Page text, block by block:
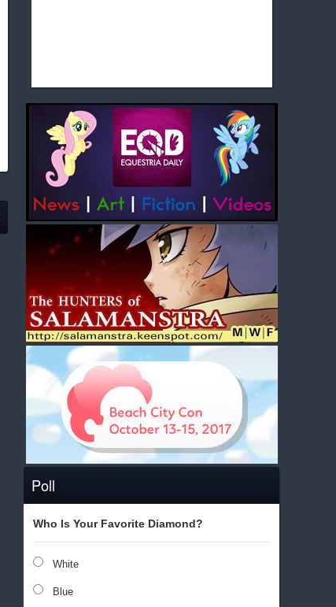
Poll
Who Is Your Favorite Diamond?
White
Blue